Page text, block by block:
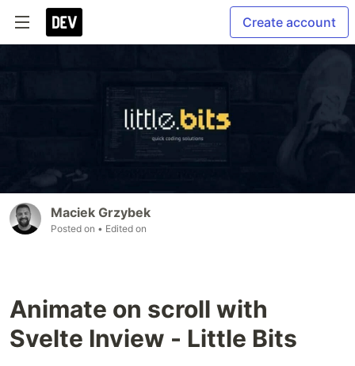
Create account
Maciek Grzybek
Posted on • Edited on
Animate on scroll with
Svelte Inview - Little Bits